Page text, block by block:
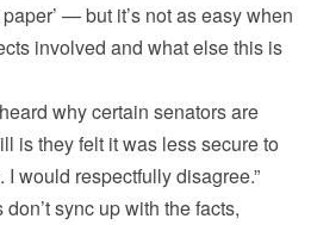
— but it’s not as easy when
involved and what else this is
why certain senators are
is they felt it was less secure to
would respectfully disagree.”
sync up with the facts,